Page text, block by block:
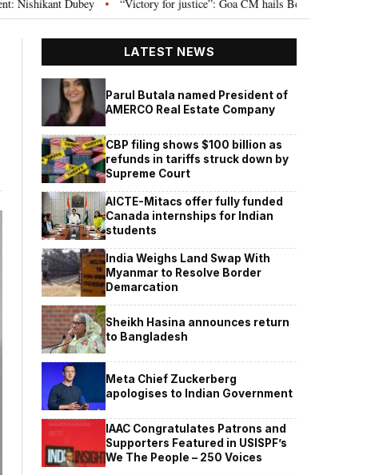
• “Victory for justice”: Goa CM hails Bombay HC’s 10-year jail term for
LATEST NEWS
Parul Butala named President of
AMERCO Real Estate Company
CBP filing shows $100 billion as
refunds in tariffs struck down by
Supreme Court
AICTE-Mitacs offer fully funded
Canada internships for Indian
students
India Weighs Land Swap With
Myanmar to Resolve Border
Demarcation
Sheikh Hasina announces return
to Bangladesh
Meta Chief Zuckerberg
apologises to Indian Government
IAAC Congratulates Patrons and
Supporters Featured in USISPF’s
We The People – 250 Voices